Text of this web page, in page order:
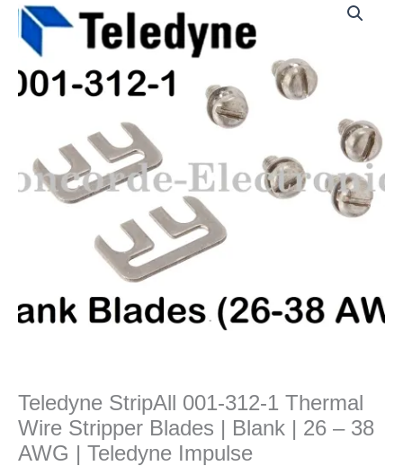
Teledyne StripAll 001-312-1 Thermal
Wire Stripper Blades | Blank | 26 – 38
AWG | Teledyne Impulse
StripAll
001-
312-
1
Thermal
Stripper
Blades
|
AWG
quantity